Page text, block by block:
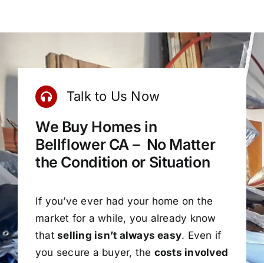
Talk to Us Now
We Buy Homes in
Bellflower CA – No Matter
the Condition or Situation
If you’ve ever had your home on the
market for a while, you already know
thatselling isn’t always easy. Even if
you secure a buyer, the costs involved